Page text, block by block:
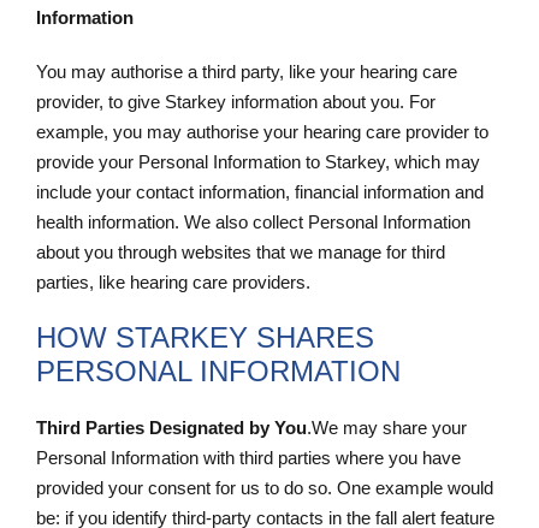
Information
You may authorise a third party, like your hearing care
provider, to give Starkey information about you. For
example, you may authorise your hearing care provider to
provide your Personal Information to Starkey, which may
include your contact information, financial information and
health information. We also collect Personal Information
about you through websites that we manage for third
parties, like hearing care providers.
HOW STARKEY SHARES
PERSONAL INFORMATION
Third Parties Designated by You.We may share your
Personal Information with third parties where you have
provided your consent for us to do so. One example would
be: if you identify third-party contacts in the fall alert feature